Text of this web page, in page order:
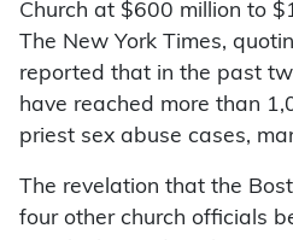
Church at $600 million to
The New York Times,
reported that in the past
have reached more than
priest sex abuse cases,
The revelation that the
four other church officials